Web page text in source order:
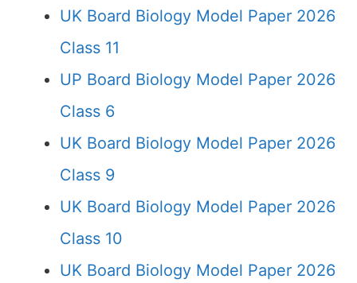
UK Board Biology Model Paper 2026
Class 11
UP Board Biology Model Paper 2026
Class 6
UK Board Biology Model Paper 2026
Class 9
UK Board Biology Model Paper 2026
Class 10
UK Board Biology Model Paper 2026